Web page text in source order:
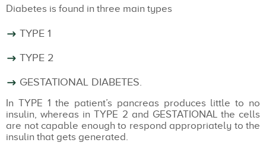
Diabetes is found in three main types
TYPE 1
TYPE 2
GESTATIONAL DIABETES.
In TYPE 1 the patient’s pancreas produces little to no
insulin, whereas in TYPE 2 and GESTATIONAL the cells
are not capable enough to respond appropriately to the
insulin that gets generated.